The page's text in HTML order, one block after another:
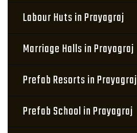
Labour Huts in Prayagraj
Marriage Halls in Prayagraj
Prefab Resorts in Prayagraj
Prefab School in Prayagraj